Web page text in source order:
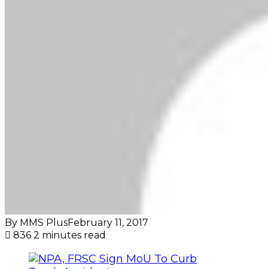
By MMS PlusFebruary 11, 2017
836 2 minutes read